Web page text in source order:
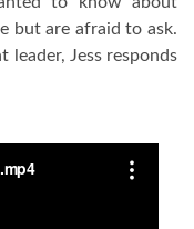
but are afraid to ask.
leader, Jess responds